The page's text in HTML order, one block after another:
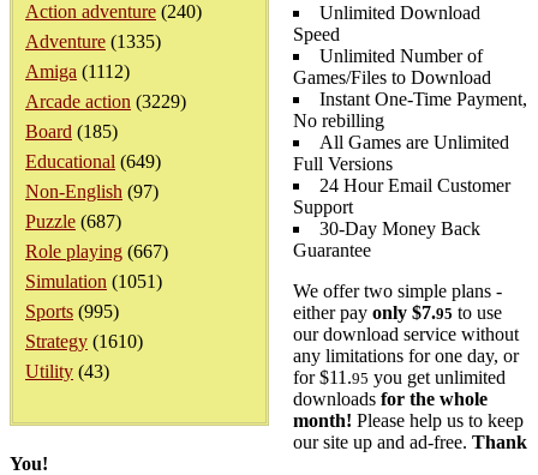
Action adventure (240)
Adventure (1335)
Amiga (1112)
Arcade action (3229)
Board (185)
Educational (649)
Non-English (97)
Puzzle (687)
Role playing (667)
Simulation (1051)
Sports (995)
Strategy (1610)
Utility (43)
Unlimited Download
Speed
Unlimited Number of
Games/Files to Download
Instant One-Time Payment,
No rebilling
All Games are Unlimited
Full Versions
24 Hour Email Customer
Support
30-Day Money Back
Guarantee
We offer two simple plans -
either pay only $7.95 to use
our download service without
any limitations for one day, or
for $11.95 you get unlimited
downloads for the whole
month! Please help us to keep
our site up and ad-free. Thank
You!